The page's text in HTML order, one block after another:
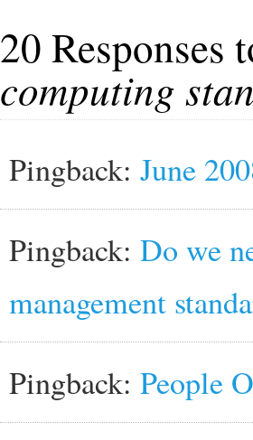
20 Responses
computing
Pingback: June
Pingback: Do we
management
Pingback: People